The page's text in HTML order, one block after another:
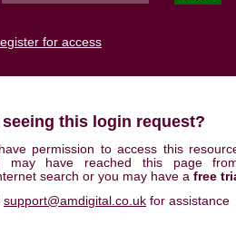
for access
seeing this login request?
permission to access this
may have reached this page
search or you may have a free
support@amdigital.co.uk for assistance